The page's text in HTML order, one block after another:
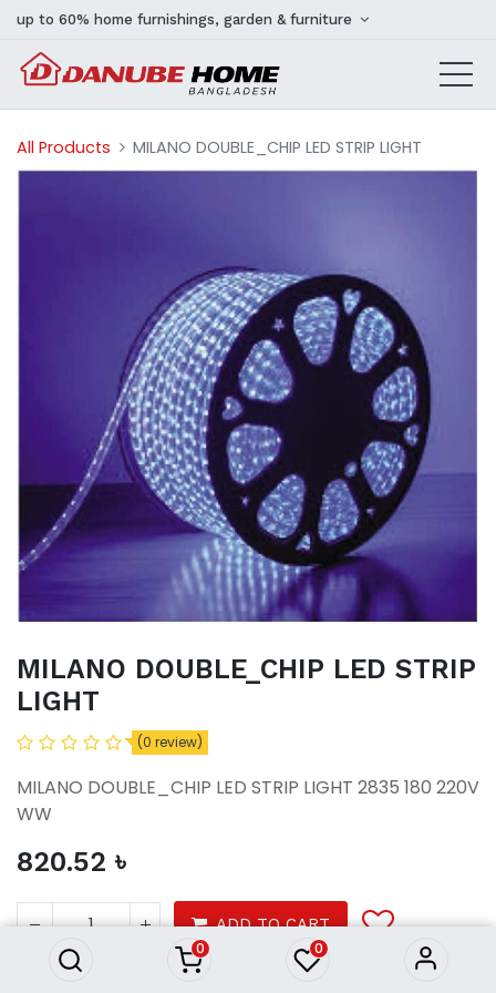
0 0
up to 60% home furnishings, garden & furniture
All Products MILANO DOUBLE_CHIP LED STRIP LIGHT
MILANO DOUBLE_CHIP LED STRIP
LIGHT
(0 review)
MILANO DOUBLE_CHIP LED STRIP LIGHT 2835 180 220V
WW
820.52 ৳
ADD TO CART
MILANO DOUBLE_CHIP LED